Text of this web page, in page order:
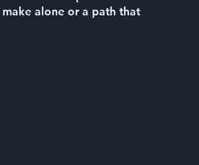
alone or a path that